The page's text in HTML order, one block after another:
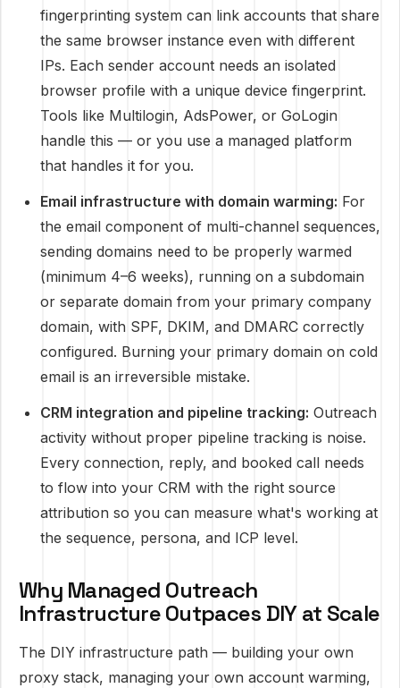
fingerprinting system can link accounts that share
the same browser instance even with different
IPs. Each sender account needs an isolated
browser profile with a unique device fingerprint.
Tools like Multilogin, AdsPower, or GoLogin
handle this — or you use a managed platform
that handles it for you.
Email infrastructure with domain warming: For
the email component of multi-channel sequences,
sending domains need to be properly warmed
(minimum 4–6 weeks), running on a subdomain
or separate domain from your primary company
domain, with SPF, DKIM, and DMARC correctly
configured. Burning your primary domain on cold
email is an irreversible mistake.
CRM integration and pipeline tracking: Outreach
activity without proper pipeline tracking is noise.
Every connection, reply, and booked call needs
to flow into your CRM with the right source
attribution so you can measure what's working at
the sequence, persona, and ICP level.
Why Managed Outreach
Infrastructure Outpaces DIY at Scale
The DIY infrastructure path — building your own
proxy stack, managing your own account warming,